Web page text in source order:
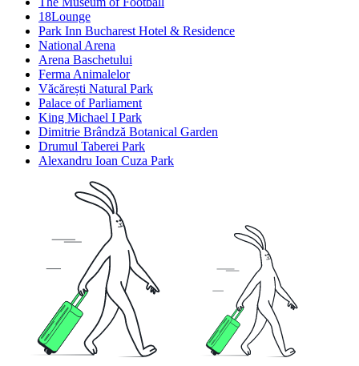
18Lounge
Park Inn Bucharest Hotel & Residence
National Arena
Arena Baschetului
Ferma Animalelor
Văcărești Natural Park
Palace of Parliament
King Michael I Park
Dimitrie Brândză Botanical Garden
Drumul Taberei Park
Alexandru Ioan Cuza Park